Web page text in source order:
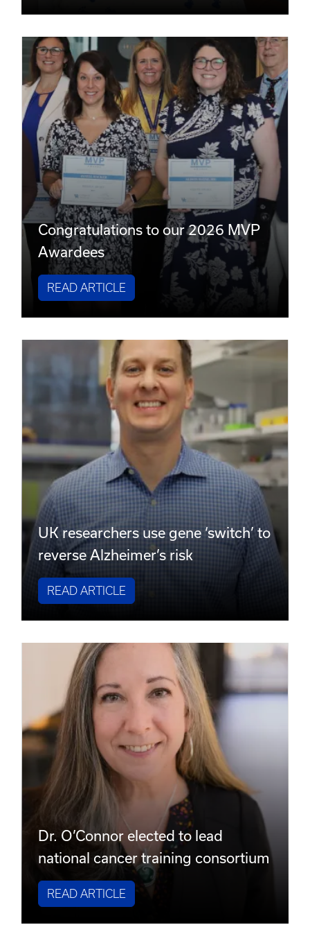
Congratulations to our 2026 MVP
Awardees
READ ARTICLE
UK researchers use gene ‘switch’ to
reverse Alzheimer’s risk
READ ARTICLE
Dr. O’Connor elected to lead
national cancer training consortium
READ ARTICLE